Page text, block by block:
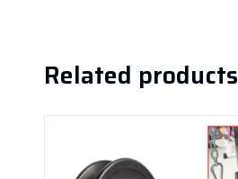
Related products